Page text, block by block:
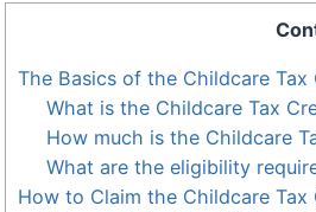
The Basics of the Childcare Tax
What is the Childcare Tax
How much is the Childcare
What are the eligibility
How to Claim the Childcare Tax